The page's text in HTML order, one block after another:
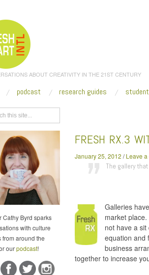
ABOUT CREATIVITY IN THE 21ST CENTURY
podcast research guides
Cathy Byrd sparks
with culture
from around the
ourpodcast!
FRESH RX.3
January 25, 2012 /Leave
The gallery
Galleries
market place.
not have a
equation and
business
together to increase